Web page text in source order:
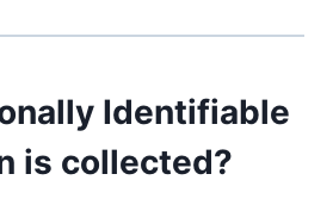
Identifiable
is collected?